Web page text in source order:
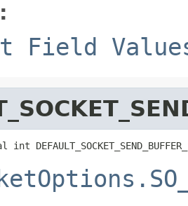
Field